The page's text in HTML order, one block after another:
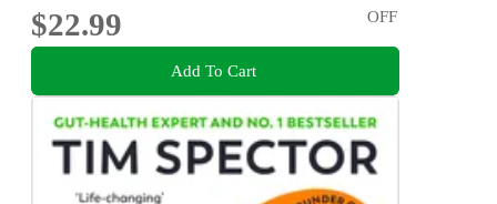
$22.99
OFF
Add To Cart